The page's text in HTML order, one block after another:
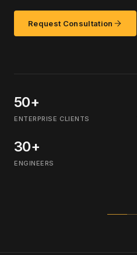
Request Consultation
50+
ENTERPRISE CLIENTS
30+
ENGINEERS